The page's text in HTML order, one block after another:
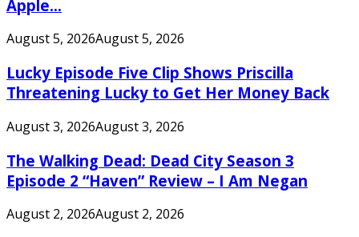
Apple...
August 5, 2026August 5, 2026
Lucky Episode Five Clip Shows Priscilla
Threatening Lucky to Get Her Money Back
August 3, 2026August 3, 2026
The Walking Dead: Dead City Season 3
Episode 2 “Haven” Review – I Am Negan
August 2, 2026August 2, 2026